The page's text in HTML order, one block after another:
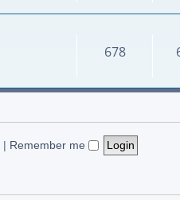
678
| Remember me